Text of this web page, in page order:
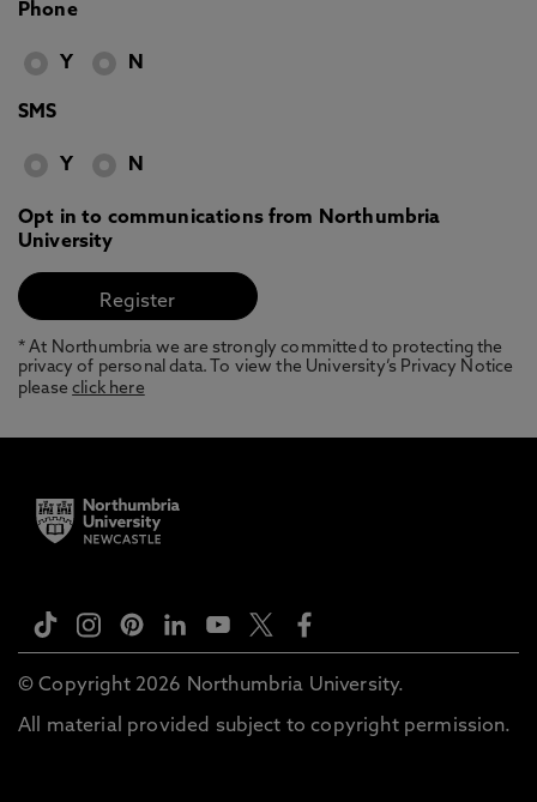
Phone
Y N
SMS
Y N
Opt in to communications from Northumbria
University
* At Northumbria we are strongly committed to protecting the
privacy of personal data. To view the University’s Privacy Notice
pleaseclick here
© Copyright 2026 Northumbria University.
All material provided subject to copyright permission.